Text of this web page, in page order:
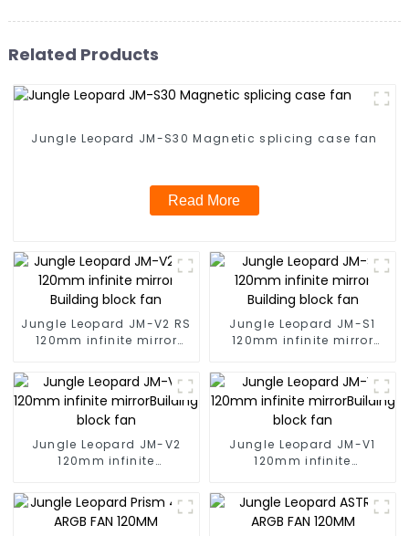
Related Products
Jungle Leopard JM-S30 Magnetic splicing case fan
Read More
Jungle Leopard JM-V2 RS
120mm infinite mirror
Jungle Leopard JM-S1
120mm infinite mirror
Jungle Leopard JM-V2
120mm infinite
Jungle Leopard JM-V1
120mm infinite